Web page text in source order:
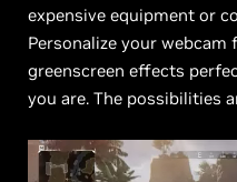
expensive equipment or
Personalize your webcam
greenscreen effects
you are. The possibilities